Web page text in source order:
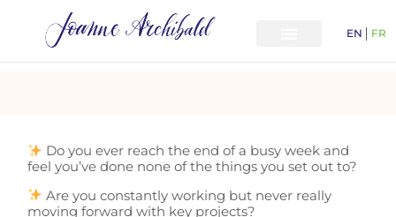
EN FR
Do you ever reach the end of a busy week and
feel you’ve done none of the things you set out to?
Are you constantly working but never really
moving forward with key projects?